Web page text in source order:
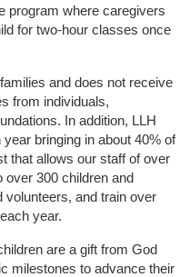
program where caregivers
for two-hour classes once
and does not receive
from individuals,
In addition, LLH
bringing in about 40% of
that allows our staff of over
300 children and
volunteers, and train over
year.
are a gift from God
milestones to advance their